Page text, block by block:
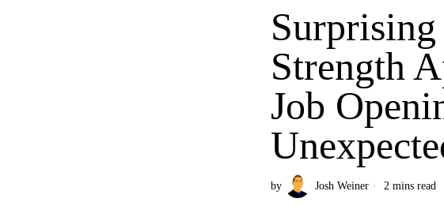
Strength
Job
by Josh Weiner 2 mins read